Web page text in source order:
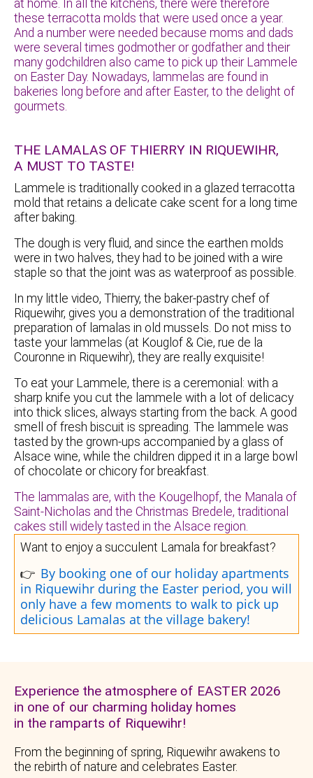
at home. In all the kitchens, there were therefore
these terracotta molds that were used once a year.
And a number were needed because moms and dads
were several times godmother or godfather and their
many godchildren also came to pick up their Lammele
on Easter Day. Nowadays, lammelas are found in
bakeries long before and after Easter, to the delight of
gourmets.
THE LAMALAS OF THIERRY IN RIQUEWIHR,
A MUST TO TASTE!
Lammele is traditionally cooked in a glazed terracotta
mold that retains a delicate cake scent for a long time
after baking.
The dough is very fluid, and since the earthen molds
were in two halves, they had to be joined with a wire
staple so that the joint was as waterproof as possible.
In my little video, Thierry, the baker-pastry chef of
Riquewihr, gives you a demonstration of the traditional
preparation of lamalas in old mussels. Do not miss to
taste your lammelas (at Kouglof & Cie, rue de la
Couronne in Riquewihr), they are really exquisite!
To eat your Lammele, there is a ceremonial: with a
sharp knife you cut the lammele with a lot of delicacy
into thick slices, always starting from the back. A good
smell of fresh biscuit is spreading. The lammele was
tasted by the grown-ups accompanied by a glass of
Alsace wine, while the children dipped it in a large bowl
of chocolate or chicory for breakfast.
The lammalas are, with the Kougelhopf, the Manala of
Saint-Nicholas and the Christmas Bredele, traditional
cakes still widely tasted in the Alsace region.
Want to enjoy a succulent Lamala for breakfast?
👉 By booking one of our holiday apartments
in Riquewihr during the Easter period, you will
only have a few moments to walk to pick up
delicious Lamalas at the village bakery!
Experience the atmosphere of EASTER 2026
in one of our charming holiday homes
in the ramparts of Riquewihr!
From the beginning of spring, Riquewihr awakens to
the rebirth of nature and celebrates Easter.